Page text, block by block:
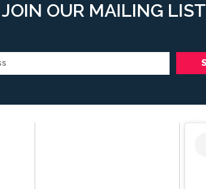
JOIN OUR MAILING LIST